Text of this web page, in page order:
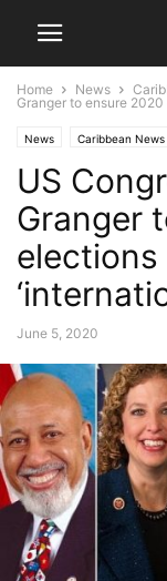
Home News
Granger to ensure
News Caribbean News
US
Granger
June 5, 2020